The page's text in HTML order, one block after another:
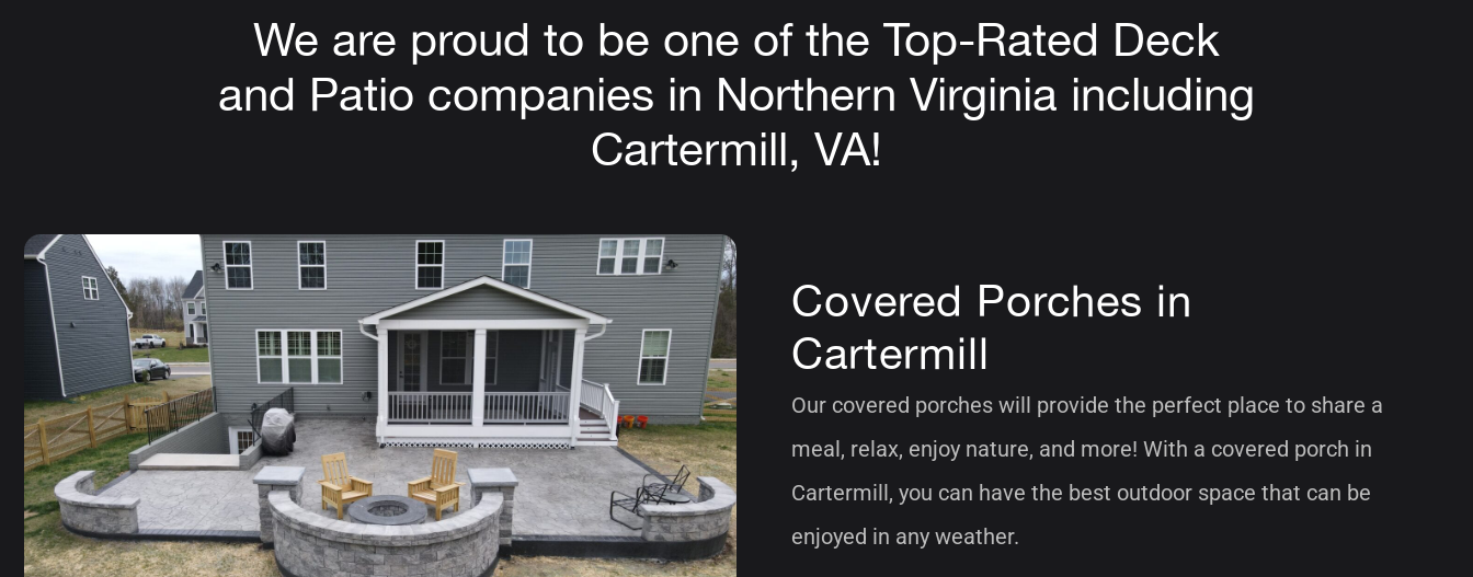
We are proud to be one of the Top-Rated Deck
and Patio companies in Northern Virginia including
Cartermill, VA!
Covered Porches in
Cartermill
Our covered porches will provide the perfect place to share a
meal, relax, enjoy nature, and more! With a covered porch in
Cartermill, you can have the best outdoor space that can be
enjoyed in any weather.